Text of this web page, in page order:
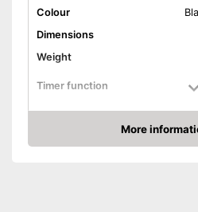
Colour
Dimensions
Weight
Timer function
Number of programmes
More
Amazon